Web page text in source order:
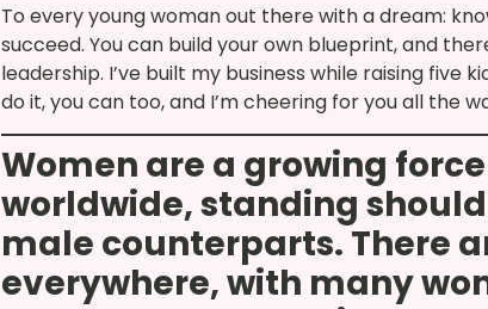
To every young woman out there with a dream:
succeed. You can build your own blueprint, and
leadership. I’ve built my business while raising five
do it, you can too, and I’m cheering for you all the
Women are a growing
worldwide, standing
male counterparts. There
everywhere, with many